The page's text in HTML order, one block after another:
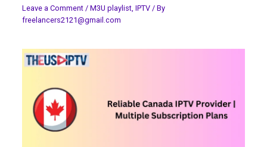
Leave a Comment / M3U playlist, IPTV/ By
freelancers2121@gmail.com